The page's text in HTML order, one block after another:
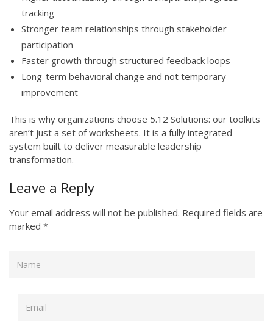
tracking
Stronger team relationships through stakeholder
participation
Faster growth through structured feedback loops
Long-term behavioral change and not temporary
improvement
This is why organizations choose 5.12 Solutions: our toolkits
aren’t just a set of worksheets. It is a fully integrated
system built to deliver measurable leadership
transformation.
Leave a Reply
Your email address will not be published. Required fields are
marked *